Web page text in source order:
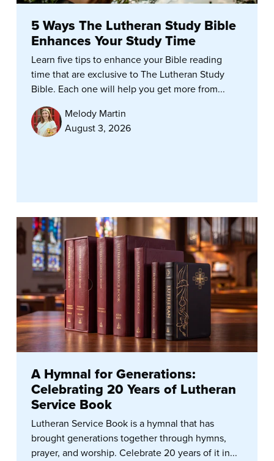
5 Ways The Lutheran Study Bible
Enhances Your Study Time
Learn five tips to enhance your Bible reading
time that are exclusive to The Lutheran Study
Bible. Each one will help you get more from...
Melody Martin
August 3, 2026
A Hymnal for Generations:
Celebrating 20 Years of Lutheran
Service Book
Lutheran Service Book is a hymnal that has
brought generations together through hymns,
prayer, and worship. Celebrate 20 years of it in...